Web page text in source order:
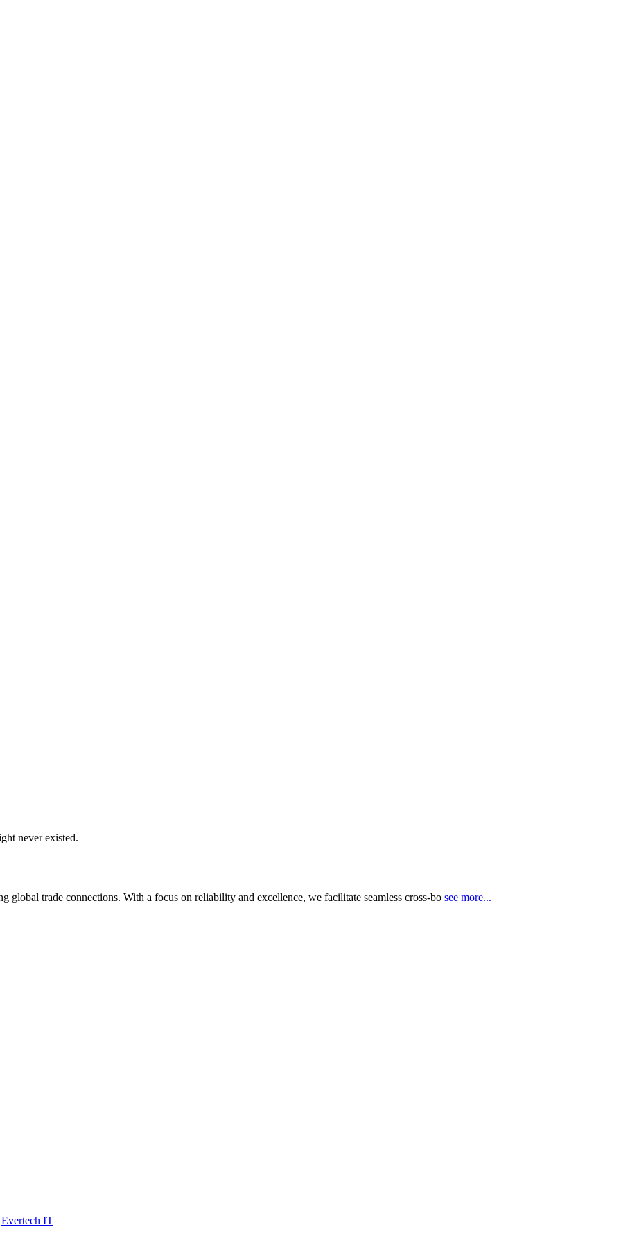
never existed.
trade connections. With a focus on reliability and excellence, we facilitate seamless cross-bo see more...
Evertech IT